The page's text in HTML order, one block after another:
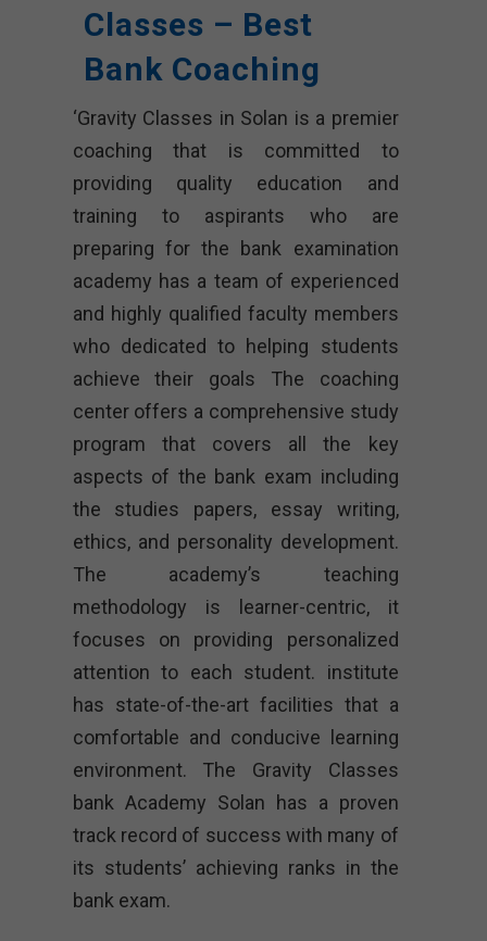
Classes – Best
Bank Coaching
‘Gravity Classes in Solan is a premier
coaching that is committed to
providing quality education and
training to aspirants who are
preparing for the bank examination
academy has a team of experienced
and highly qualified faculty members
who dedicated to helping students
achieve their goals The coaching
center offers a comprehensive study
program that covers all the key
aspects of the bank exam including
the studies papers, essay writing,
ethics, and personality development.
The academy’s teaching
methodology is learner-centric, it
focuses on providing personalized
attention to each student. institute
has state-of-the-art facilities that a
comfortable and conducive learning
environment. The Gravity Classes
bank Academy Solan has a proven
track record of success with many of
its students’ achieving ranks in the
bank exam.